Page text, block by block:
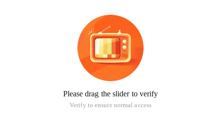
Please drag the slider to verify
Verify to ensure normal access